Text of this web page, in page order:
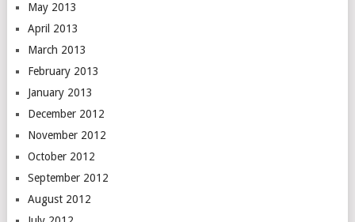
May 2013
April 2013
March 2013
February 2013
January 2013
December 2012
November 2012
October 2012
September 2012
August 2012